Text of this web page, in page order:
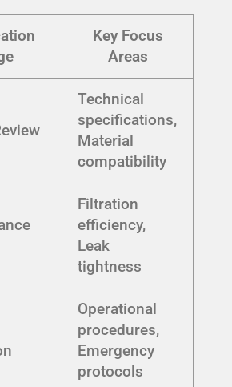
Key Focus
Areas
Technical
specifications,
Material
compatibility
Filtration
efficiency,
Leak
tightness
Operational
procedures,
Emergency
protocols